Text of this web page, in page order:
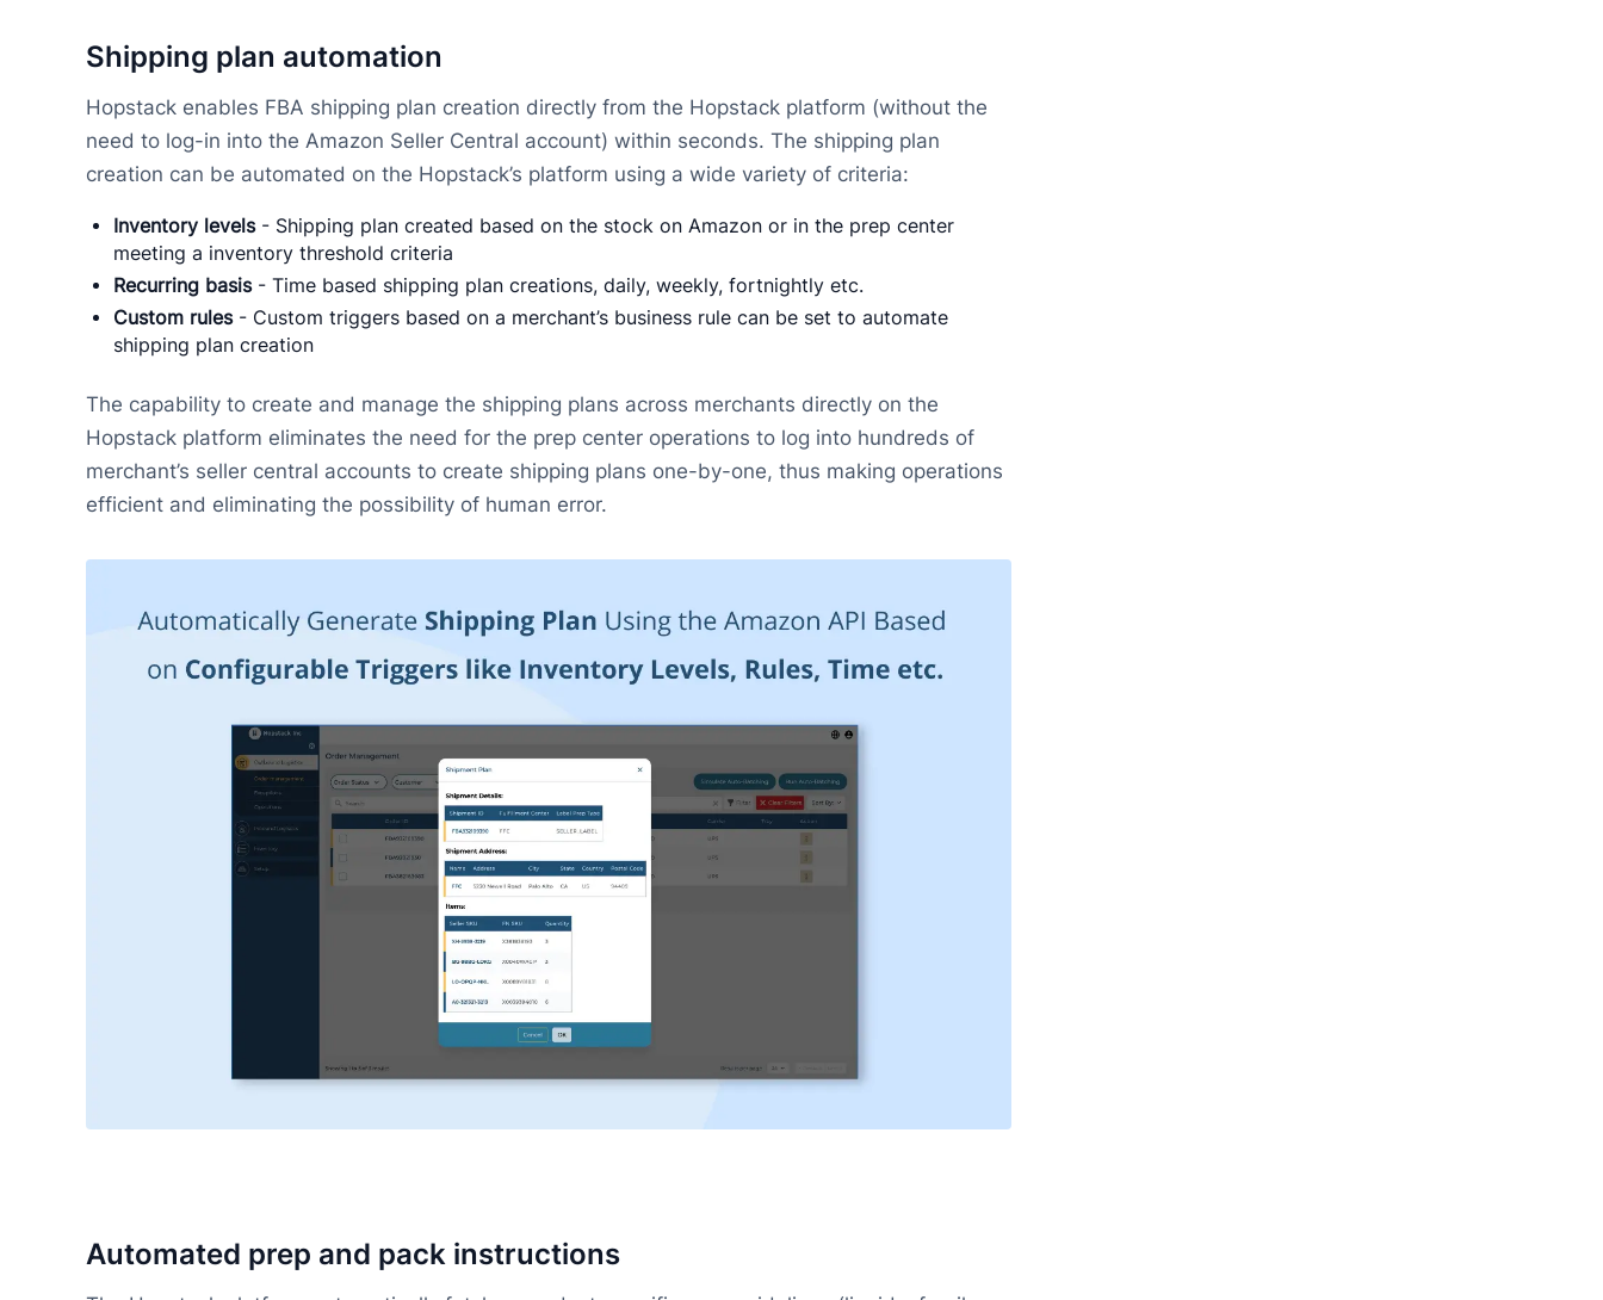
Shipping plan automation
Hopstack enables FBA shipping plan creation directly from the Hopstack platform (without the
need to log-in into the Amazon Seller Central account) within seconds. The shipping plan
creation can be automated on the Hopstack’s platform using a wide variety of criteria:
Inventory levels- Shipping plan created based on the stock on Amazon or in the prep center
meeting a inventory threshold criteria
Recurring basis- Time based shipping plan creations, daily, weekly, fortnightly etc.
Custom rules- Custom triggers based on a merchant’s business rule can be set to automate
shipping plan creation
The capability to create and manage the shipping plans across merchants directly on the
Hopstack platform eliminates the need for the prep center operations to log into hundreds of
merchant’s seller central accounts to create shipping plans one-by-one, thus making operations
efficient and eliminating the possibility of human error.
Automated prep and pack instructions